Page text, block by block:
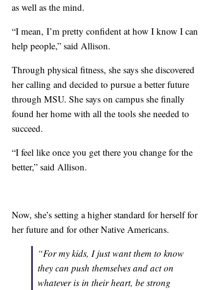
as well as the mind.
“I mean, I’m pretty confident at how I know I can
help people,” said Allison.
Through physical fitness, she says she discovered
her calling and decided to pursue a better future
through MSU. She says on campus she finally
found her home with all the tools she needed to
succeed.
“I feel like once you get there you change for the
better,” said Allison.
Now, she’s setting a higher standard for herself for
her future and for other Native Americans.
“For my kids, I just want them to know
they can push themselves and act on
whatever is in their heart, be strong